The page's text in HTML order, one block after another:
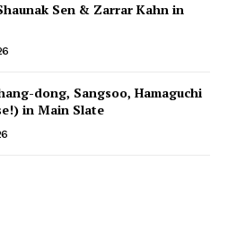
Sen & Zarrar Kahn in
dong, Sangsoo, Hamaguchi
in Main Slate